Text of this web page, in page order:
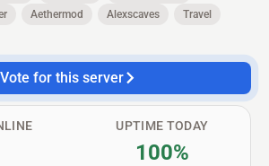
Aethermod Alexscaves Travel
Vote for this server
UPTIME TODAY
100%